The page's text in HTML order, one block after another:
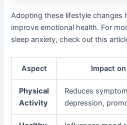
Adopting these lifestyle changes
improve emotional health. For
sleep anxiety, check out this
Aspect Impact
Physical
Activity
Reduces
depression,